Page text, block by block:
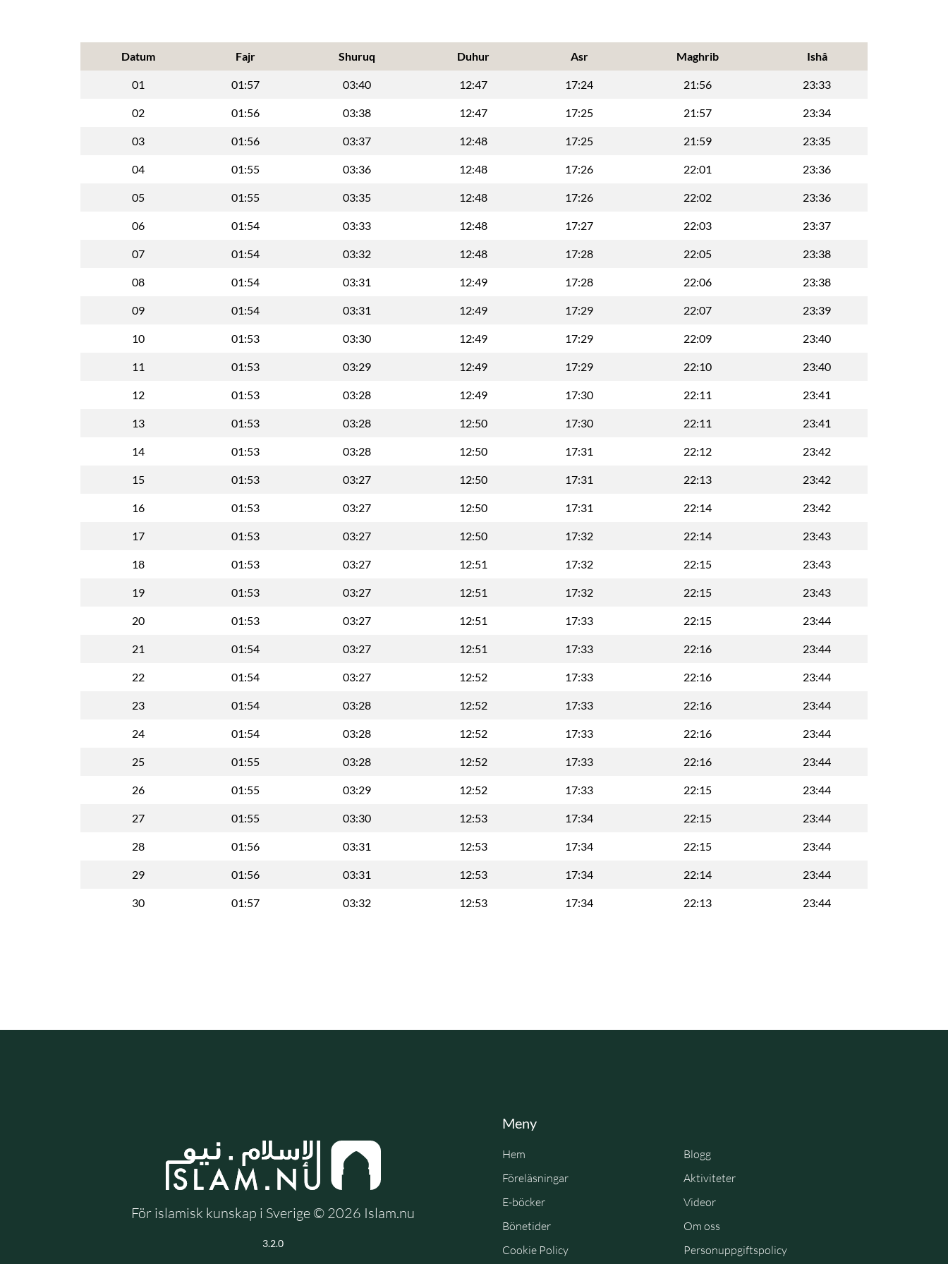
Datum Fajr Shuruq Duhur Asr Maghrib Ishâ
01 01:57 03:40 12:47 17:24 21:56 23:33
02 01:56 03:38 12:47 17:25 21:57 23:34
03 01:56 03:37 12:48 17:25 21:59 23:35
04 01:55 03:36 12:48 17:26 22:01 23:36
05 01:55 03:35 12:48 17:26 22:02 23:36
06 01:54 03:33 12:48 17:27 22:03 23:37
07 01:54 03:32 12:48 17:28 22:05 23:38
08 01:54 03:31 12:49 17:28 22:06 23:38
09 01:54 03:31 12:49 17:29 22:07 23:39
10 01:53 03:30 12:49 17:29 22:09 23:40
11 01:53 03:29 12:49 17:29 22:10 23:40
12 01:53 03:28 12:49 17:30 22:11 23:41
13 01:53 03:28 12:50 17:30 22:11 23:41
14 01:53 03:28 12:50 17:31 22:12 23:42
15 01:53 03:27 12:50 17:31 22:13 23:42
16 01:53 03:27 12:50 17:31 22:14 23:42
17 01:53 03:27 12:50 17:32 22:14 23:43
18 01:53 03:27 12:51 17:32 22:15 23:43
19 01:53 03:27 12:51 17:32 22:15 23:43
20 01:53 03:27 12:51 17:33 22:15 23:44
21 01:54 03:27 12:51 17:33 22:16 23:44
22 01:54 03:27 12:52 17:33 22:16 23:44
23 01:54 03:28 12:52 17:33 22:16 23:44
24 01:54 03:28 12:52 17:33 22:16 23:44
25 01:55 03:28 12:52 17:33 22:16 23:44
26 01:55 03:29 12:52 17:33 22:15 23:44
27 01:55 03:30 12:53 17:34 22:15 23:44
28 01:56 03:31 12:53 17:34 22:15 23:44
29 01:56 03:31 12:53 17:34 22:14 23:44
30 01:57 03:32 12:53 17:34 22:13 23:44
För islamisk kunskap i Sverige © 2026 Islam.nu
3.2.0
Meny
Hem
Blogg
Föreläsningar
Aktiviteter
E-böcker
Videor
Bönetider
Om oss
Cookie Policy
Personuppgiftspolicy